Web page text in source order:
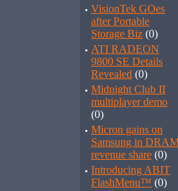
· VisionTek GOes
after Portable
Storage Biz (0)
· ATI RADEON
9800 SE Details
Revealed (0)
· Midnight Club II
multiplayer demo
(0)
· Micron gains on
Samsung in
revenue share (0)
· Introducing ABIT
FlashMenu™ (0)